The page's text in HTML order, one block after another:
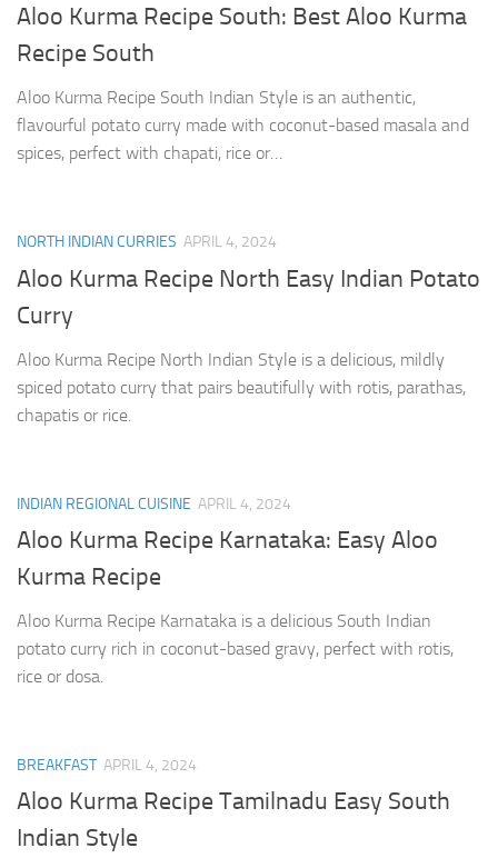
Aloo Kurma Recipe South: Best Aloo Kurma
Recipe South
Aloo Kurma Recipe South Indian Style is an authentic,
flavourful potato curry made with coconut-based masala and
spices, perfect with chapati, rice or…
NORTH INDIAN CURRIES APRIL 4, 2024
Aloo Kurma Recipe North Easy Indian Potato
Curry
Aloo Kurma Recipe North Indian Style is a delicious, mildly
spiced potato curry that pairs beautifully with rotis, parathas,
chapatis or rice.
INDIAN REGIONAL CUISINE APRIL 4, 2024
Aloo Kurma Recipe Karnataka: Easy Aloo
Kurma Recipe
Aloo Kurma Recipe Karnataka is a delicious South Indian
potato curry rich in coconut-based gravy, perfect with rotis,
rice or dosa.
BREAKFAST APRIL 4, 2024
Aloo Kurma Recipe Tamilnadu Easy South
Indian Style